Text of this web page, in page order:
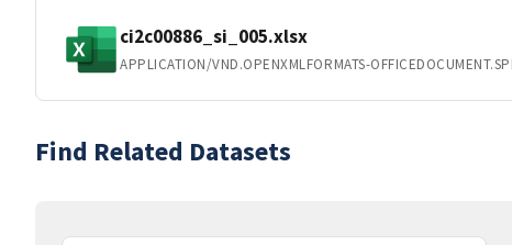
ci2c00886_si_005.xlsx
APPLICATION/VND.OPENXMLFORMATS-
Find Related Datasets